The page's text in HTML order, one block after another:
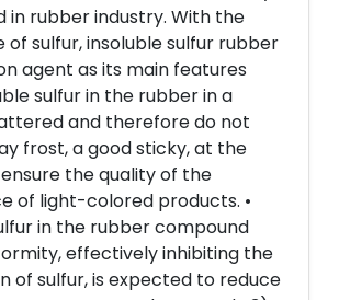
in rubber industry. With the
of sulfur, insoluble sulfur rubber
agent as its main features
sulfur in the rubber in a
and therefore do not
frost, a good sticky, at the
the quality of the
of light-colored products. •
in the rubber compound
effectively inhibiting the
of sulfur, is expected to reduce